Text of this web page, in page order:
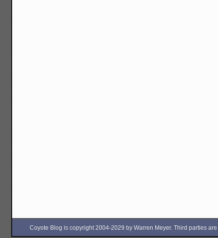
Coyote Blog is copyright 2004-2029 by Warren Meyer. Third parties